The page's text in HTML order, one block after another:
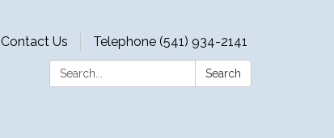
Contact Us
Telephone (541) 934-2141
Search:
Search